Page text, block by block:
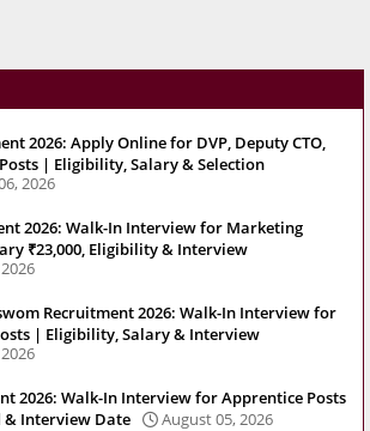
2026: Apply Online for DVP, Deputy CTO,
| Eligibility, Salary & Selection
2026
2026: Walk-In Interview for Marketing
₹23,000, Eligibility & Interview
Recruitment 2026: Walk-In Interview for
| Eligibility, Salary & Interview
2026: Walk-In Interview for Apprentice Posts
& Interview Date
August 05, 2026